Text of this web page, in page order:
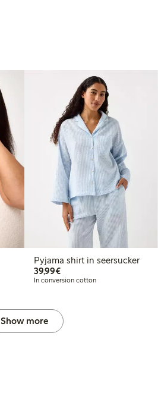
Pyjama shirt in seersucker
39,99€€39.99
In conversion cotton
Show more